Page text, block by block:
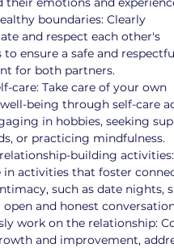
boundaries: Clearly
and respect each other's
to ensure a safe and
for both partners.
care: Take care of your own
being through self-care
in hobbies, seeking
or practicing mindfulness.
building activities:
in activities that foster
such as date nights,
open and honest
work on the relationship:
and improvement,